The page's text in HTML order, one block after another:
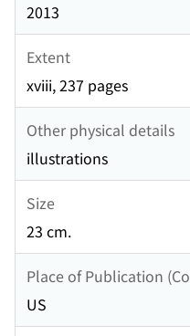
2013
Extent
xviii, 237 pages
Other physical details
illustrations
Size
23 cm.
Place of Publication
US